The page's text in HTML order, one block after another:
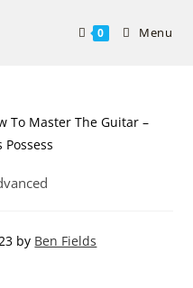
0 Menu
by Ben Fields